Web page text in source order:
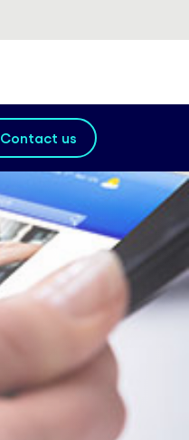
Contact us